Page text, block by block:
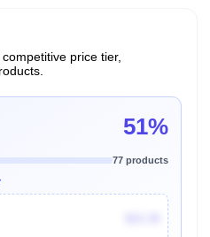
price tier,
51%
77 products